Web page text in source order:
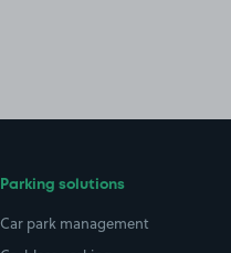
Parking solutions
Car park management